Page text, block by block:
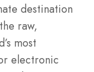
destination
raw,
most
electronic